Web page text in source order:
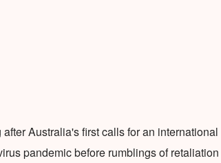
after Australia's first calls for an international
pandemic before rumblings of retaliation